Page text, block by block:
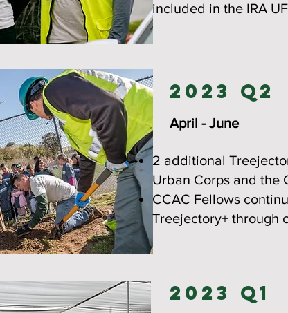
included in the IRA
2023 Q2
April - June
2 additional
Urban Corps and the
CCAC Fellows
Treejectory+ through
2023 Q1